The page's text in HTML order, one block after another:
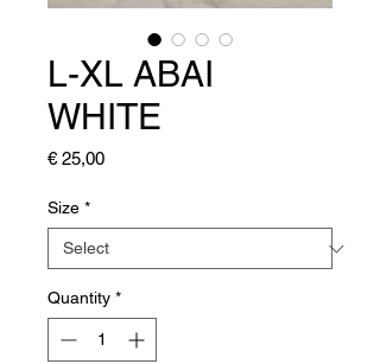
L-XL ABAI
WHITE
€ 25,00Price
Size *
Quantity *